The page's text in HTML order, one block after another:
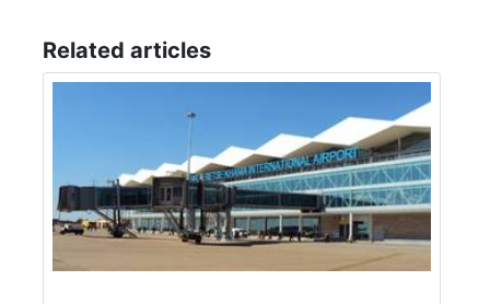
Related articles